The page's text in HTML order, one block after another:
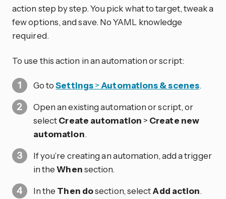
action step by step. You pick what to target, tweak a
few options, and save. No YAML knowledge
required.
To use this action in an automation or script:
Go toSettings>Automations & scenes.
Open an existing automation or script, or
selectCreate automation > Create new
automation.
If you’re creating an automation, add a trigger
in theWhensection.
In the Then dosection, selectAdd action.